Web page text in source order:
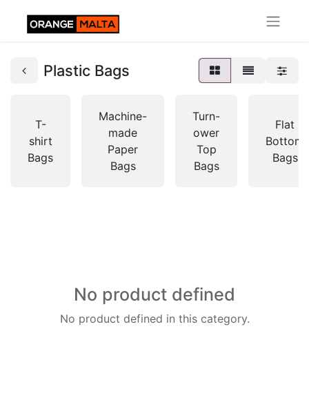
Plastic Bags
T-
shirt
Bags
Machine-
made
Paper
Bags
Turn-
ower
Top
Bags
Flat
Bottom
Bags
No product defined
No product defined in this category.